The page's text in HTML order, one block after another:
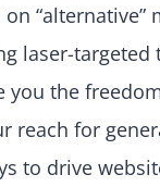
“alternative”
laser-targeted
you the
reach for
to drive